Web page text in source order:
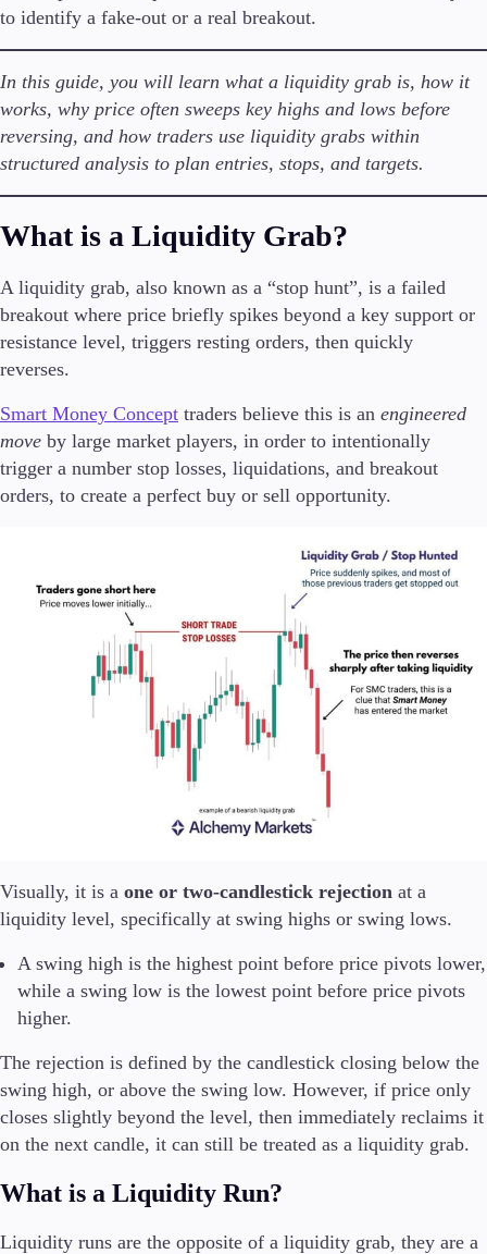
Accounts
Classic
Premier
Demo
Trading Platforms
Metatrader
TradingView
Tools & Education
Margin Requirements
Trading Info
Corporate Actions
Weekly Corporate Actions
Daylight Saving Time Schedule
Education
Candlesticks
Trade Strategies
Indicators
Market Insights
Guides
About Us
About Alchemy
to identify a fake-out or a real breakout.
In this guide, you will learn what a liquidity grab is, how it
works, why price often sweeps key highs and lows before
reversing, and how traders use liquidity grabs within
structured analysis to plan entries, stops, and targets.
What is a Liquidity Grab?
A liquidity grab, also known as a “stop hunt”, is a failed
breakout where price briefly spikes beyond a key support or
resistance level, triggers resting orders, then quickly
reverses.
Smart Money Concept traders believe this is an engineered
move by large market players, in order to intentionally
trigger a number stop losses, liquidations, and breakout
orders, to create a perfect buy or sell opportunity.
Visually, it is a one or two-candlestick rejection at a
liquidity level, specifically at swing highs or swing lows.
A swing high is the highest point before price pivots lower,
while a swing low is the lowest point before price pivots
higher.
The rejection is defined by the candlestick closing below the
swing high, or above the swing low. However, if price only
closes slightly beyond the level, then immediately reclaims it
on the next candle, it can still be treated as a liquidity grab.
What is a Liquidity Run?
Liquidity runs are the opposite of a liquidity grab, they are a